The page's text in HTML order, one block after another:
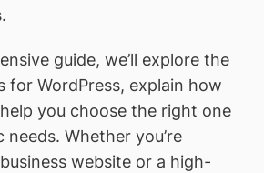
guide, we’ll explore the
for WordPress, explain how
you choose the right one
Whether you’re
website or a high-